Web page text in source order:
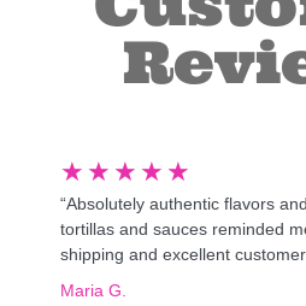
★ ★ ★ ★ ★
“Absolutely authentic flavors
tortillas and sauces reminded
shipping and excellent
Maria G.